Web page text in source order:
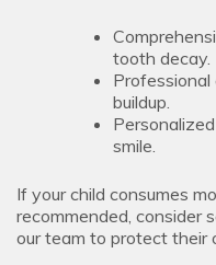
tooth decay.
Professional
buildup.
smile.
If your child consumes
recommended, consider
our team to protect their